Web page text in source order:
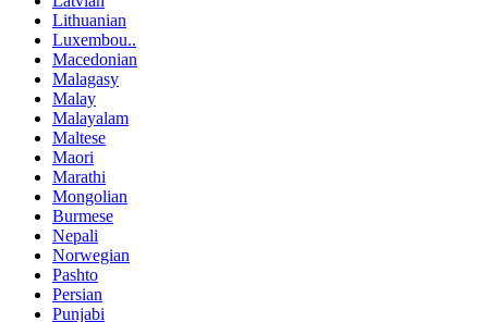
Lithuanian
Luxembou..
Macedonian
Malagasy
Malay
Malayalam
Maltese
Maori
Marathi
Mongolian
Burmese
Nepali
Norwegian
Pashto
Persian
Punjabi